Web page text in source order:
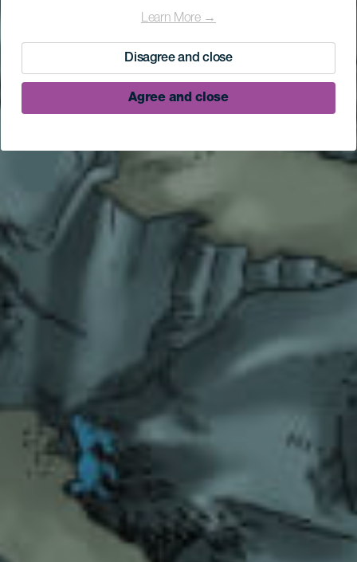
Learn More →
Disagree and close
Agree and close
Cruces de Malpique